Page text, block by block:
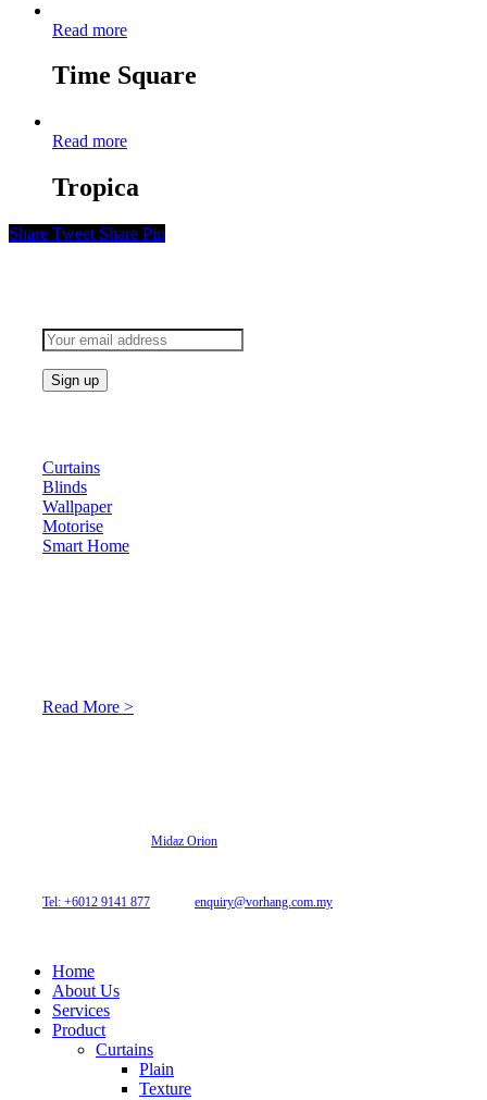
Read more
Time Square
Read more
Tropica
Share Tweet Share Pin
Curtains
Blinds
Wallpaper
Motorise
Smart Home
Read More >
Midaz Orion
Tel: +6012 9141 877
enquiry@vorhang.com.my
Home
About Us
Services
Product
Curtains
Plain
Texture